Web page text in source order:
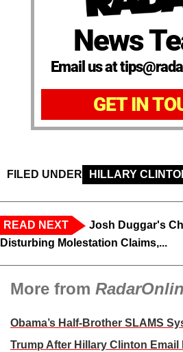
News
Email us at
GET IN
FILED UNDER HILLARY
READ NEXT
Josh Duggar's
Disturbing Molestation Claims,...
More from
Obama’s Half-Brother SLAMS
Trump After Hillary Clinton Email